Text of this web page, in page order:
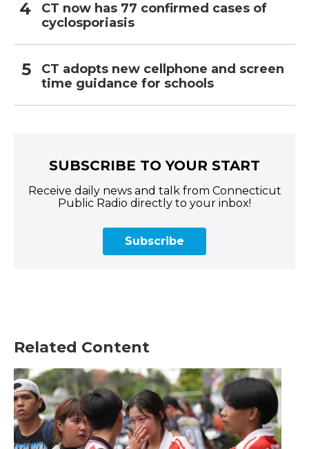
CT now has 77 confirmed cases of
cyclosporiasis
CT adopts new cellphone and screen
time guidance for schools
SUBSCRIBE TO YOUR START
Receive daily news and talk from Connecticut
Public Radio directly to your inbox!
Subscribe
Related Content